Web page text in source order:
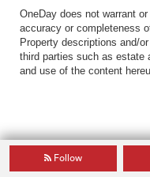
OneDay does not warrant
accuracy or completeness
Property descriptions and/
third parties such as estate
and use of the content
Follow